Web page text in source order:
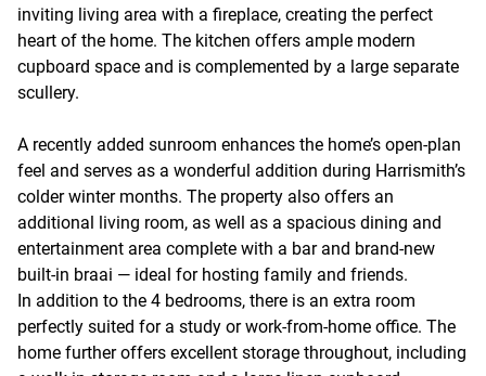
inviting living area with a fireplace, creating the perfect
heart of the home. The kitchen offers ample modern
cupboard space and is complemented by a large separate
scullery.
A recently added sunroom enhances the home’s open-plan
feel and serves as a wonderful addition during Harrismith’s
colder winter months. The property also offers an
additional living room, as well as a spacious dining and
entertainment area complete with a bar and brand-new
built-in braai — ideal for hosting family and friends.
In addition to the 4 bedrooms, there is an extra room
perfectly suited for a study or work-from-home office. The
home further offers excellent storage throughout, including